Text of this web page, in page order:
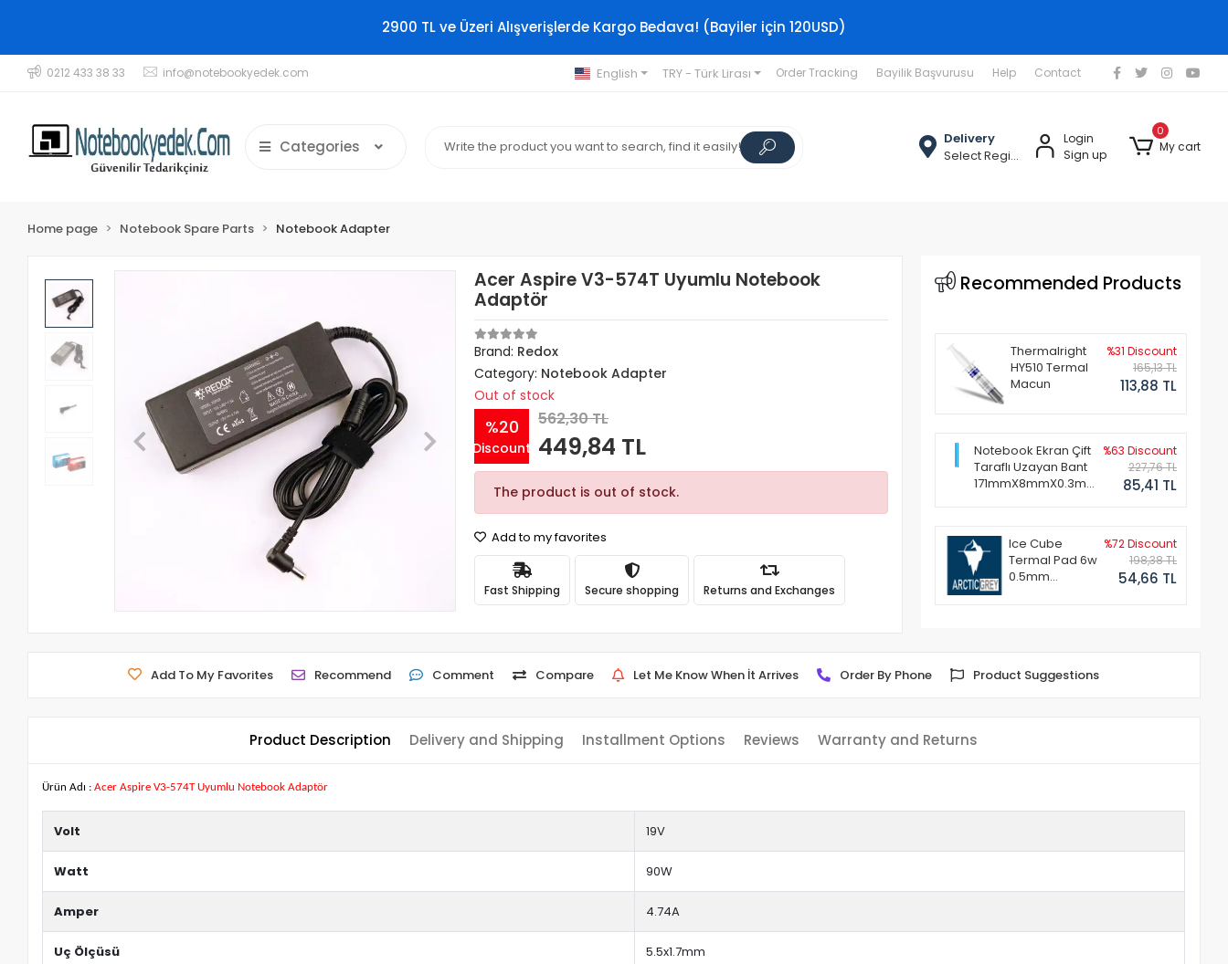
2900 TL ve Üzeri Alışverişlerde Kargo Bedava! (Bayiler için 120USD)
0212 433 38 33 info@notebookyedek.com English TRY - Türk Lirası Order Tracking Bayilik Başvurusu Help Contact
Categories
Delivery
Select Region
Login
Sign up
0
My cart
Home page Notebook Spare Parts Notebook Adapter
Acer Aspire V3-574T Uyumlu Notebook
Adaptör
Brand: Redox
Category: Notebook Adapter
Out of stock
%20
Discount
562,30 TL
449,84 TL
The product is out of stock.
Add to my favorites
Fast Shipping Secure shopping Returns and Exchanges
Recommended Products
Thermalright
HY510 Termal
Macun
%31 Discount
165,13 TL
113,88 TL
Notebook Ekran Çift
Taraflı Uzayan Bant
171mmX8mmX0.3mm
%63 Discount
227,76 TL
85,41 TL
Ice Cube
Termal Pad 6w
0.5mm
%72 Discount
198,38 TL
54,66 TL
Add To My Favorites Recommend Comment Compare Let Me Know When İt Arrives Order By Phone Product Suggestions
Product Description Delivery and Shipping Installment Options Reviews Warranty and Returns
Ürün Adı : Acer Aspire V3-574T Uyumlu Notebook Adaptör
Volt 19V
Watt 90W
Amper 4.74A
Uç Ölçüsü 5.5x1.7mm